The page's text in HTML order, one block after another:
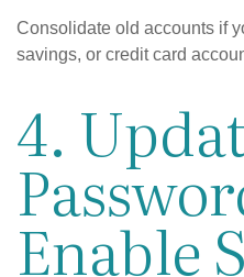
Consolidate old accounts if
savings, or credit card
4.
Enable